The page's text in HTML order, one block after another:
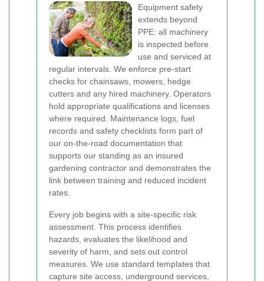
Equipment safety
extends beyond
PPE: all machinery
is inspected before
use and serviced at
regular intervals. We enforce pre-start
checks for chainsaws, mowers, hedge
cutters and any hired machinery. Operators
hold appropriate qualifications and licenses
where required. Maintenance logs, fuel
records and safety checklists form part of
our on-the-road documentation that
supports our standing as an insured
gardening contractor and demonstrates the
link between training and reduced incident
rates.
Every job begins with a site-specific risk
assessment. This process identifies
hazards, evaluates the likelihood and
severity of harm, and sets out control
measures. We use standard templates that
capture site access, underground services,